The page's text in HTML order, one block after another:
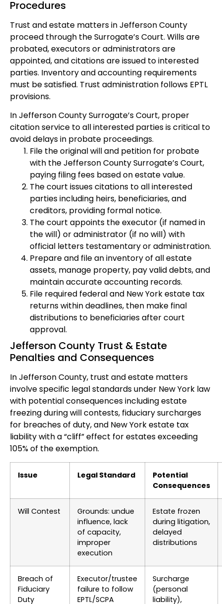
Procedures
Trust and estate matters in Jefferson County
proceed through the Surrogate’s Court. Wills are
probated, executors or administrators are
appointed, and citations are issued to interested
parties. Inventory and accounting requirements
must be satisfied. Trust administration follows EPTL
provisions.
In Jefferson County Surrogate’s Court, proper
citation service to all interested parties is critical to
avoid delays in probate proceedings.
File the original will and petition for probate
with the Jefferson County Surrogate’s Court,
paying filing fees based on estate value.
The court issues citations to all interested
parties including heirs, beneficiaries, and
creditors, providing formal notice.
The court appoints the executor (if named in
the will) or administrator (if no will) with
official letters testamentary or administration.
Prepare and file an inventory of all estate
assets, manage property, pay valid debts, and
maintain accurate accounting records.
File required federal and New York estate tax
returns within deadlines, then make final
distributions to beneficiaries after court
approval.
Jefferson County Trust & Estate
Penalties and Consequences
In Jefferson County, trust and estate matters
involve specific legal standards under New York law
with potential consequences including estate
freezing during will contests, fiduciary surcharges
for breaches of duty, and New York estate tax
liability with a “cliff” effect for estates exceeding
105% of the exemption.
Issue Legal Standard
Potential
Consequences
Will Contest
Grounds: undue
influence, lack
of capacity,
improper
execution
Estate frozen
during litigation,
delayed
distributions
Breach of
Fiduciary
Duty
Executor/trustee
failure to follow
EPTL/SCPA
Surcharge
(personal
liability),